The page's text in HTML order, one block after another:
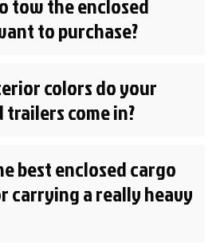
tow the enclosed
to purchase?
colors do your
trailers come in?
best enclosed cargo
carrying a really heavy